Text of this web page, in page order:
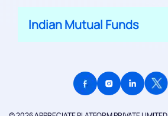
Indian Mutual Funds